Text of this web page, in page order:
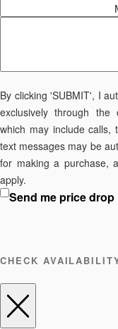
By clicking 'SUBMIT', I
exclusively through the
which may include calls,
text messages may be
for making a purchase,
apply.
Send me price
CHECK